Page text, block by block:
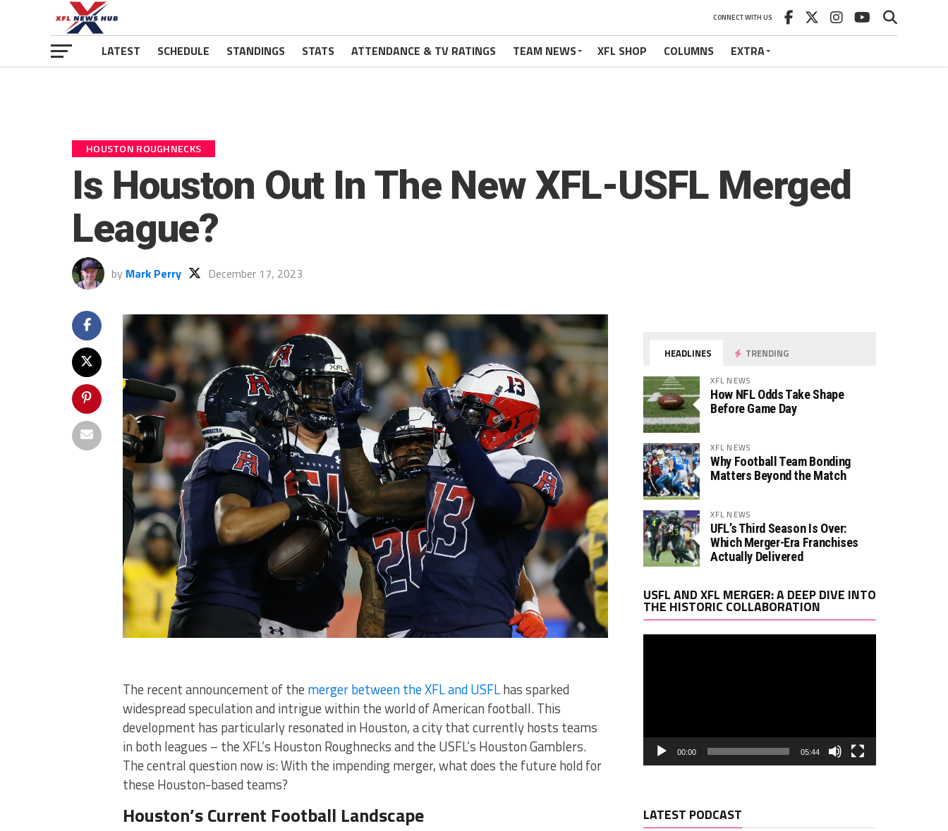
CONNECT WITH US
LATEST SCHEDULE STANDINGS STATS ATTENDANCE & TV RATINGS TEAM NEWS XFL SHOP COLUMNS EXTRA
HOUSTON ROUGHNECKS
Is Houston Out In The New XFL-USFL Merged
League?
by Mark Perry December 17, 2023
The recent announcement of the merger between the XFL and USFLhas sparked
widespread speculation and intrigue within the world of American football. This
development has particularly resonated in Houston, a city that currently hosts teams
in both leagues – the XFL’s Houston Roughnecks and the USFL’s Houston Gamblers.
The central question now is: With the impending merger, what does the future hold for
these Houston-based teams?
Houston’s Current Football Landscape
HEADLINES TRENDING
XFL NEWS
How NFL Odds Take Shape
Before Game Day
XFL NEWS
Why Football Team Bonding
Matters Beyond the Match
XFL NEWS
UFL’s Third Season Is Over:
Which Merger-Era Franchises
Actually Delivered
USFL AND XFL MERGER: A DEEP DIVE INTO
THE HISTORIC COLLABORATION
00:00 05:44
LATEST PODCAST